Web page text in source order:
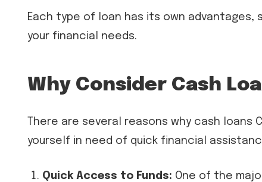
Each type of loan has its own
your financial needs.
Why Consider Cash
There are several reasons why cash loans
yourself in need of quick financial
Quick Access to Funds: One of the